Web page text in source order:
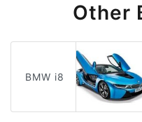
Other
BMW i8